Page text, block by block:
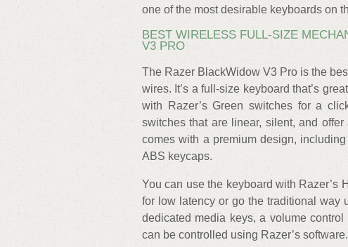
one of the most desirable keyboards on
BEST WIRELESS FULL-SIZE
V3 PRO
The Razer BlackWidow V3 Pro is the
wires. It’s a full-size keyboard that’s
with Razer’s Green switches for a
switches that are linear, silent, and
comes with a premium design,
ABS keycaps.
You can use the keyboard with Razer’s
for low latency or go the traditional way
dedicated media keys, a volume
can be controlled using Razer’s software.